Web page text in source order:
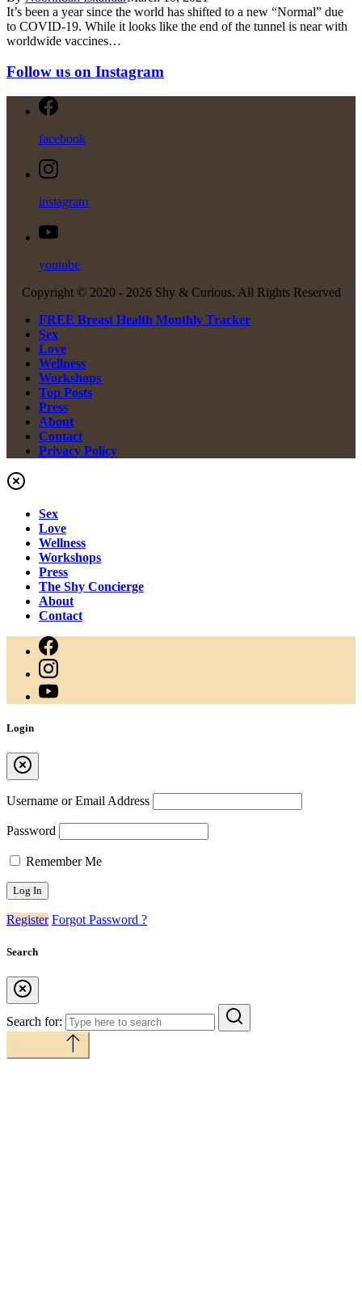
It’s been a year since the world has shifted to a new “Normal” due
to COVID-19. While it looks like the end of the tunnel is near with
worldwide vaccines…
Follow us on Instagram
facebook
instagram
youtube
Copyright © 2020 - 2026 Shy & Curious. All Rights Reserved
FREE Breast Health Monthly Tracker
Sex
Love
Wellness
Workshops
Top Posts
Press
About
Contact
Privacy Policy
Sex
Love
Wellness
Workshops
Press
The Shy Concierge
About
Contact
Login
Username or Email Address
Password
Remember Me
Register Forgot Password ?
Search
Search for: